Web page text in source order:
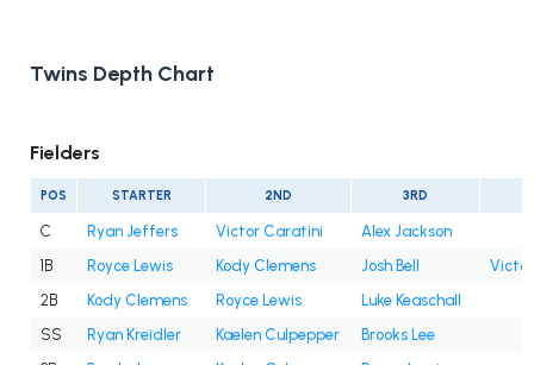
Twins Depth Chart
Fielders
POS STARTER 2ND 3RD
C Ryan Jeffers Victor Caratini
Alex Jackson
1B
Royce Lewis Kody Clemens Josh Bell
2B
Kody Clemens Royce Lewis
Luke Keaschall
SS
Ryan Kreidler Kaelen Culpepper
Brooks Lee